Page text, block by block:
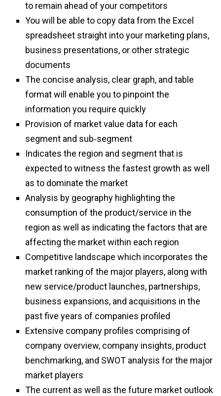
to remain ahead of your competitors
You will be able to copy data from the Excel
spreadsheet straight into your marketing plans,
business presentations, or other strategic
documents
The concise analysis, clear graph, and table
format will enable you to pinpoint the
information you require quickly
Provision of market value data for each
segment and sub‑segment
Indicates the region and segment that is
expected to witness the fastest growth as well
as to dominate the market
Analysis by geography highlighting the
consumption of the product/service in the
region as well as indicating the factors that are
affecting the market within each region
Competitive landscape which incorporates the
market ranking of the major players, along with
new service/product launches, partnerships,
business expansions, and acquisitions in the
past five years of companies profiled
Extensive company profiles comprising of
company overview, company insights, product
benchmarking, and SWOT analysis for the major
market players
The current as well as the future market outlook